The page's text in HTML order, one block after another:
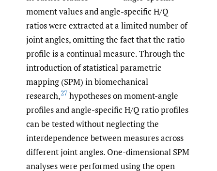
moment values and angle-specific H/Q
ratios were extracted at a limited number of
joint angles, omitting the fact that the ratio
profile is a continual measure. Through the
introduction of statistical parametric
mapping (SPM) in biomechanical
research,27 hypotheses on moment-angle
profiles and angle-specific H/Q ratio profiles
can be tested without neglecting the
interdependence between measures across
different joint angles. One-dimensional SPM
analyses were performed using the open